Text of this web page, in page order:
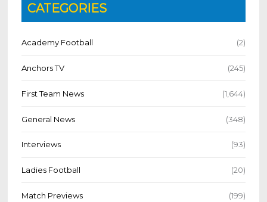
CATEGORIES
Academy Football (2)
Anchors TV (245)
First Team News (1,644)
General News (348)
Interviews (93)
Ladies Football (20)
Match Previews (199)